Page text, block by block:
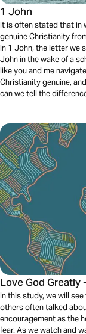
1 John
It is often stated that in
genuine Christianity
in 1 John, the letter we
John in the wake of a
like you and me
Christianity genuine,
can we tell the
Love God Greatly
In this study, we will
others often talked
encouragement as the
fear. As we watch and